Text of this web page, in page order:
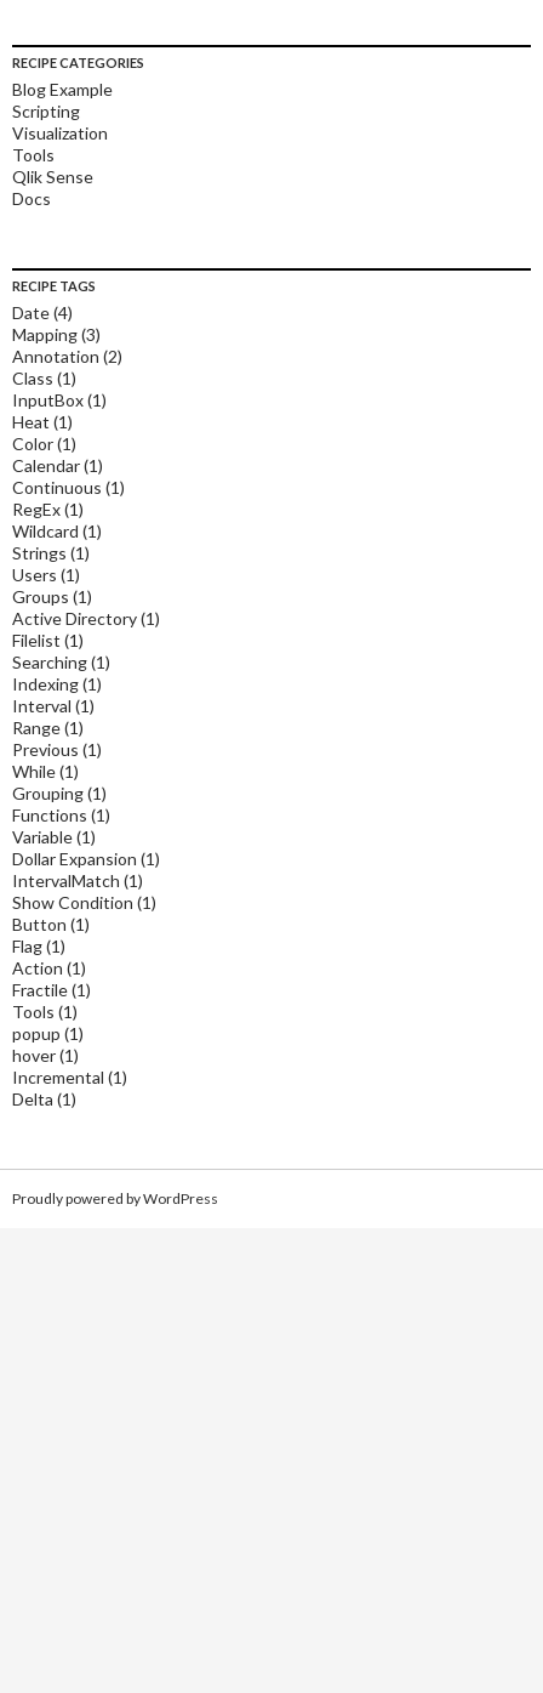
RECIPE CATEGORIES
Blog Example
Scripting
Visualization
Tools
Qlik Sense
Docs
RECIPE TAGS
Date(4)
Mapping(3)
Annotation (2)
Class (1)
InputBox(1)
Heat (1)
Color(1)
Calendar(1)
Continuous (1)
RegEx(1)
Wildcard (1)
Strings (1)
Users (1)
Groups (1)
Active Directory(1)
Filelist (1)
Searching(1)
Indexing(1)
Interval (1)
Range(1)
Previous (1)
While(1)
Grouping(1)
Functions (1)
Variable(1)
Dollar Expansion (1)
IntervalMatch (1)
Show Condition (1)
Button (1)
Flag(1)
Action (1)
Fractile(1)
Tools (1)
popup (1)
hover(1)
Incremental (1)
Delta (1)
Proudly powered by WordPress